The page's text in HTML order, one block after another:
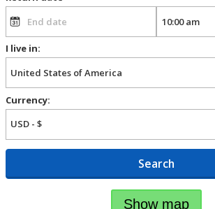
I live in:
Currency:
Search
Show map